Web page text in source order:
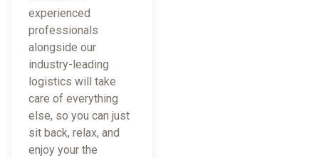
experienced
professionals
alongside our
industry-leading
logistics will take
care of everything
else, so you can just
sit back, relax, and
enjoy your the